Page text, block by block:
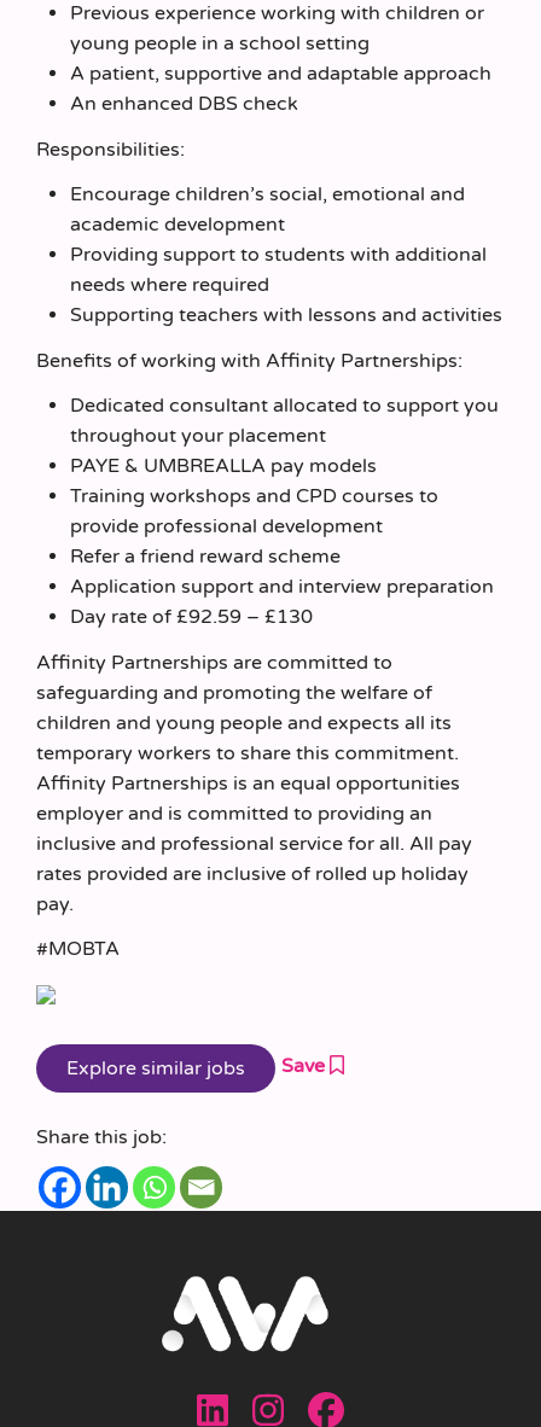
Previous experience working with children or
young people in a school setting
A patient, supportive and adaptable approach
An enhanced DBS check
Responsibilities:
Encourage children’s social, emotional and
academic development
Providing support to students with additional
needs where required
Supporting teachers with lessons and activities
Benefits of working with Affinity Partnerships:
Dedicated consultant allocated to support you
throughout your placement
PAYE & UMBREALLA pay models
Training workshops and CPD courses to
provide professional development
Refer a friend reward scheme
Application support and interview preparation
Day rate of £92.59 – £130
Affinity Partnerships are committed to
safeguarding and promoting the welfare of
children and young people and expects all its
temporary workers to share this commitment.
Affinity Partnerships is an equal opportunities
employer and is committed to providing an
inclusive and professional service for all. All pay
rates provided are inclusive of rolled up holiday
pay.
#MOBTA
Save
Share this job: